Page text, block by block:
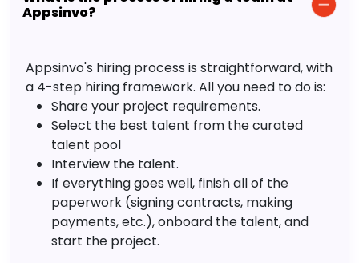
Appsinvo?
Appsinvo's hiring process is straightforward, with
a 4-step hiring framework. All you need to do is:
Share your project requirements.
Select the best talent from the curated
talent pool
Interview the talent.
If everything goes well, finish all of the
paperwork (signing contracts, making
payments, etc.), onboard the talent, and
start the project.